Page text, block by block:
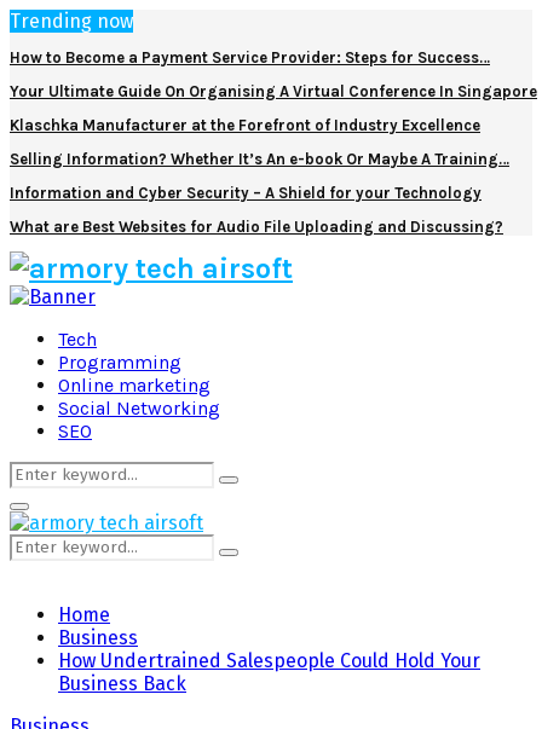
Trending now
How to Become a Payment Service Provider: Steps for Success…
Your Ultimate Guide On Organising A Virtual Conference In Singapore
Klaschka Manufacturer at the Forefront of Industry Excellence
Selling Information? Whether It’s An e-book Or Maybe A Training…
Information and Cyber Security – A Shield for your Technology
What are Best Websites for Audio File Uploading and Discussing?
Facebook
Twitter
Pinterest
Linkedin
Tech
Programming
Online marketing
Social Networking
SEO
Search
for:
Search
Primary
Menu
Search
for:
Search
Home
Business
How Undertrained Salespeople Could Hold Your
Business Back